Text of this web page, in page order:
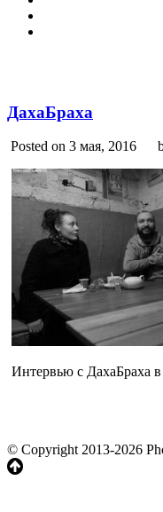
ДахаБраха
Posted on 3 мая, 2016
Интервью с ДахаБраха
© Copyright 2013-2026